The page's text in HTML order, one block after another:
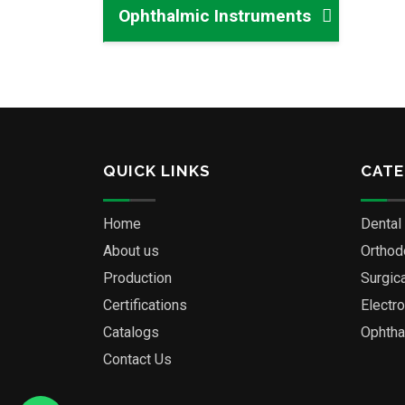
Ophthalmic Instruments
QUICK LINKS
Home
About us
Production
Certifications
Catalogs
Contact Us